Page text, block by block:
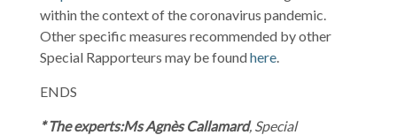
within the context of the coronavirus pandemic.
Other specific measures recommended by other
Special Rapporteurs may be foundhere.
ENDS
* The experts:MsAgnès Callamard, Special